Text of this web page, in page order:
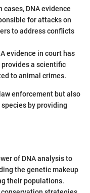
cases, DNA evidence
for attacks on
to address conflicts
evidence in court has
a scientific
to animal crimes.
enforcement but also
by providing
of DNA analysis to
the genetic makeup
their populations.